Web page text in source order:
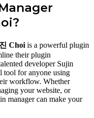
Choi is a powerful plugin
their plugin
developer Sujin
tool for anyone using
workflow. Whether
your website, or
manager can make your